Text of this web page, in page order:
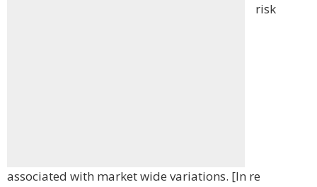
risk
associated with market wide variations. [In re